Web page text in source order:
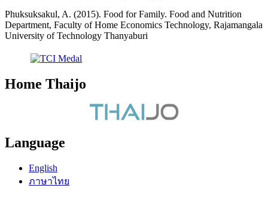
Phuksuksakul, A. (2015). Food for Family. Food and Nutrition
Department, Faculty of Home Economics Technology, Rajamangala
University of Technology Thanyaburi
Home Thaijo
Language
English
ภาษาไทย